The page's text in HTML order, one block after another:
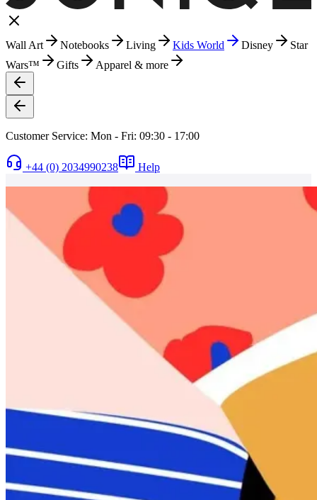
Wall Art Notebooks Living Kids World Disney
Star
Wars™
Gifts Apparel & more
Customer Service: Mon - Fri: 09:30 - 17:00
+44 (0) 2034990238 Help